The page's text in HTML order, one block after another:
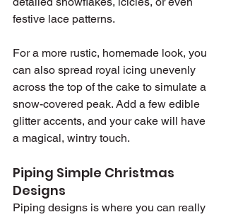
festive lace patterns.
For a more rustic, homemade look, you
can also spread royal icing unevenly
across the top of the cake to simulate a
snow-covered peak. Add a few edible
glitter accents, and your cake will have
a magical, wintry touch.
Piping Simple Christmas
Designs
Piping designs is where you can really